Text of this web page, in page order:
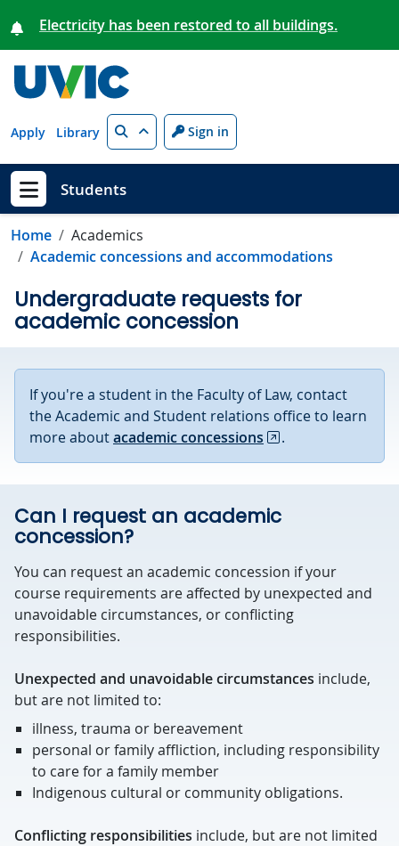
Electricity has been restored to all buildings.
Apply Library Search Sign in
Show menu
Students
Home
Academics
Academic concessions and accommodations
Undergraduate requests for
academic concession
If you're a student in the Faculty of Law, contact
the Academic and Student relations office to learn
more aboutacademic concessions .
Can I request an academic
concession?
You can request an academic concession if your
course requirements are affected by unexpected and
unavoidable circumstances, or conflicting
responsibilities.
Unexpected and unavoidable circumstances include,
but are not limited to:
illness, trauma or bereavement
personal or family affliction, including responsibility
to care for a family member
Indigenous cultural or community obligations.
Conflicting responsibilities include, but are not limited